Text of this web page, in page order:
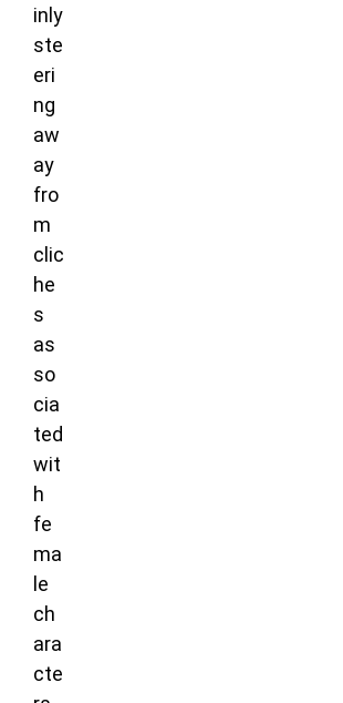
inly
ste
eri
ng
aw
ay
fro
m
clic
he
s
as
so
cia
ted
wit
h
fe
ma
le
ch
ara
cte